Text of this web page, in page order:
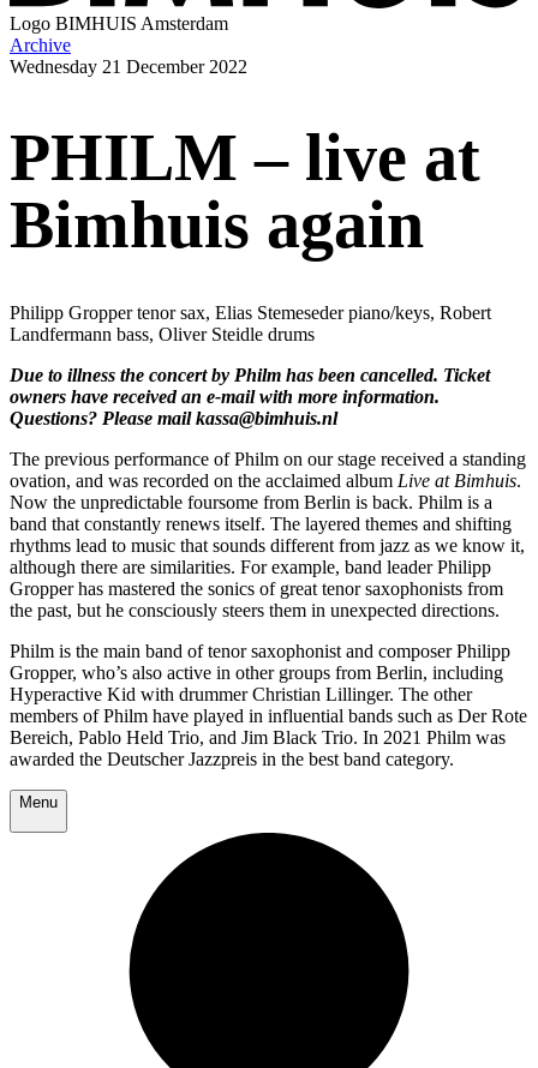
Logo BIMHUIS Amsterdam
Archive
Wednesday 21 December 2022
PHILM – live at
Bimhuis again
Philipp Gropper tenor sax, Elias Stemeseder piano/keys, Robert
Landfermann bass, Oliver Steidle drums
Due to illness the concert by Philm has been cancelled. Ticket
owners have received an e-mail with more information.
Questions? Please mail kassa@bimhuis.nl
The previous performance of Philm on our stage received a standing
ovation, and was recorded on the acclaimed album Live at Bimhuis.
Now the unpredictable foursome from Berlin is back. Philm is a
band that constantly renews itself. The layered themes and shifting
rhythms lead to music that sounds different from jazz as we know it,
although there are similarities. For example, band leader Philipp
Gropper has mastered the sonics of great tenor saxophonists from
the past, but he consciously steers them in unexpected directions.
Philm is the main band of tenor saxophonist and composer Philipp
Gropper, who’s also active in other groups from Berlin, including
Hyperactive Kid with drummer Christian Lillinger. The other
members of Philm have played in influential bands such as Der Rote
Bereich, Pablo Held Trio, and Jim Black Trio. In 2021 Philm was
awarded the Deutscher Jazzpreis in the best band category.
Menu